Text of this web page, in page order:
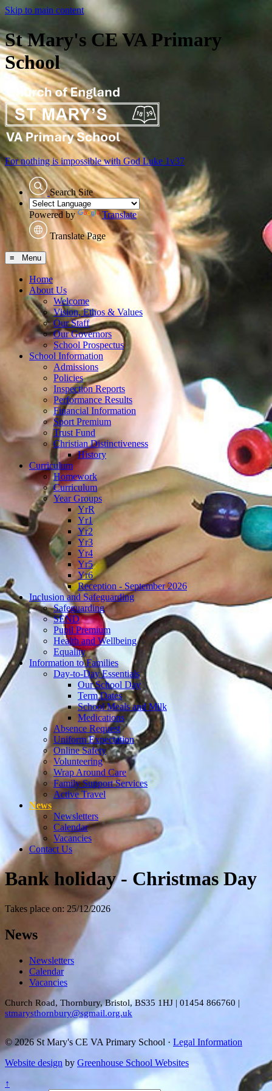
Skip to main content
St Mary's CE VA Primary
School
For nothing is impossible with God Luke 1v37
Search Site
Powered by Translate
Translate Page
≡ Menu
Home
About Us
Welcome
Vision, Ethos & Values
Our Staff
Our Governors
School Prospectus
School Information
Admissions
Policies
Inspection Reports
Performance Results
Financial Information
Sport Premium
Trust Fund
Christian Distinctiveness
History
Curriculum
Homework
Curriculum
Year Groups
YrR
Yr1
Yr2
Yr3
Yr4
Yr5
Yr6
Reception - September 2026
Inclusion and Safeguarding
Safeguarding
SEND
Pupil Premium
Health and Wellbeing
Equality
Information to Families
Day-to-Day Essentials
Our School Day
Term Dates
School Meals and Milk
Medications
Absence Request
Uniform Expectation
Online Safety
Volunteering
Wrap Around Care
Family Support Services
Active Travel
News
Newsletters
Calendar
Vacancies
Contact Us
Bank holiday - Christmas Day
Takes place on: 25/12/2026
News
Newsletters
Calendar
Vacancies
Church Road, Thornbury, Bristol, BS35 1HJ| 01454 866760 |
stmarysthornbury@sgmail.org.uk
© 2026 St Mary's CE VA Primary School · Legal Information
Website design by Greenhouse School Websites
↑